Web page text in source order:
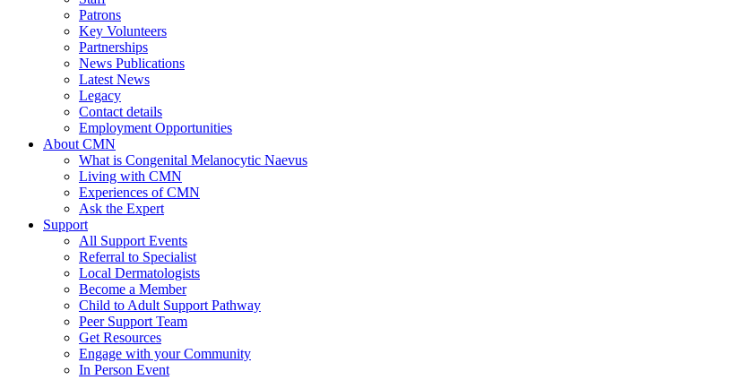
Patrons
Key Volunteers
Partnerships
News Publications
Latest News
Legacy
Contact details
Employment Opportunities
About CMN
What is Congenital Melanocytic Naevus
Living with CMN
Experiences of CMN
Ask the Expert
Support
All Support Events
Referral to Specialist
Local Dermatologists
Become a Member
Child to Adult Support Pathway
Peer Support Team
Get Resources
Engage with your Community
In Person Event